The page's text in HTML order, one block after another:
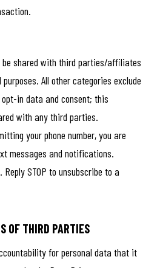
be shared with third parties/affiliates
All other categories exclude
in data and consent; this
with any third parties.
your phone number, you are
messages and notifications.
STOP to unsubscribe to a
OF THIRD PARTIES
for personal data that it